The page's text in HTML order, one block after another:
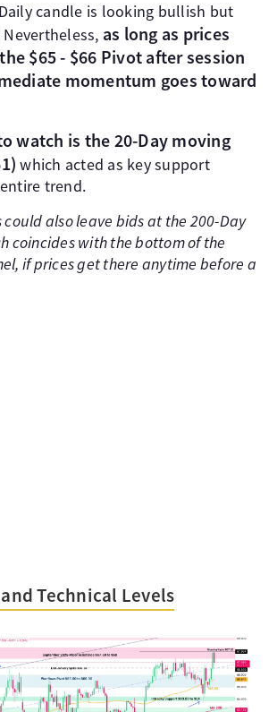
candle is looking bullish but
as long as prices
$65 - $66 Pivot after session
momentum goes toward
watch is the 20-Day moving
which acted as key support
trend.
also leave bids at the 200-Day
coincides with the bottom of the
if prices get there anytime before a
Technical Levels